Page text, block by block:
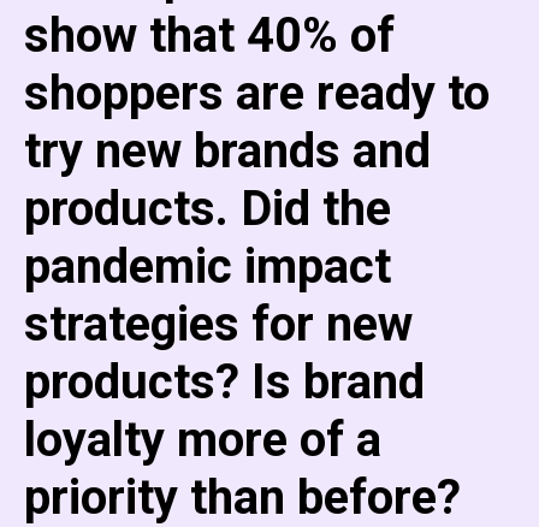
show that 40% of
shoppers are ready to
try new brands and
products. Did the
pandemic impact
strategies for new
products? Is brand
loyalty more of a
priority than before?